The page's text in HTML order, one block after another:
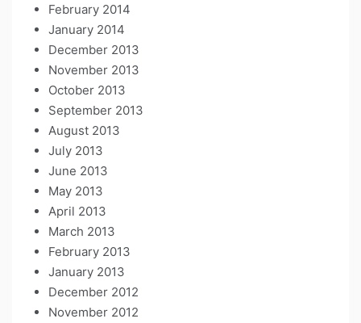
February 2014
January 2014
December 2013
November 2013
October 2013
September 2013
August 2013
July 2013
June 2013
May 2013
April 2013
March 2013
February 2013
January 2013
December 2012
November 2012